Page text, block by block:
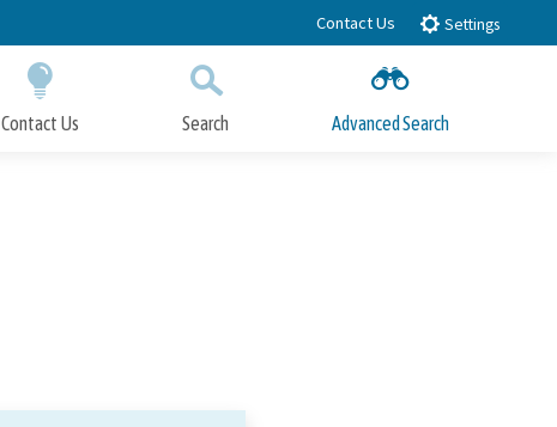
Contact Us Settings
Contact Us Search Advanced Search